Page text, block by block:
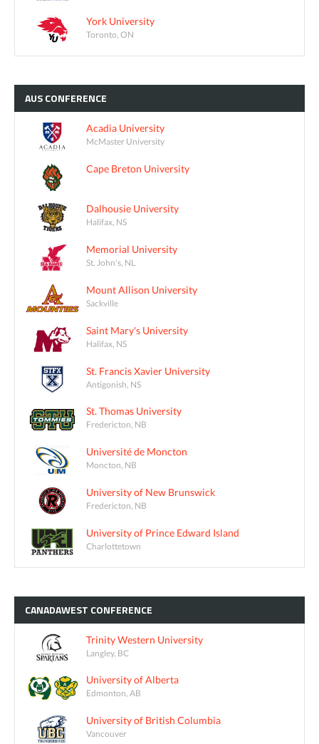
York University
Toronto, ON
AUSCONFERENCE
Acadia University
McMaster University
Cape Breton University
Dalhousie University
Halifax, NS
Memorial University
St. John's, NL
Mount Allison University
Sackville
Saint Mary's University
Halifax, NS
St. Francis Xavier University
Antigonish, NS
St. Thomas University
Fredericton, NB
Université de Moncton
Moncton, NB
University of New Brunswick
Fredericton, NB
University of Prince Edward Island
Charlottetown
CANADAWEST CONFERENCE
Trinity Western University
Langley, BC
University of Alberta
Edmonton, AB
University of British Columbia
Vancouver